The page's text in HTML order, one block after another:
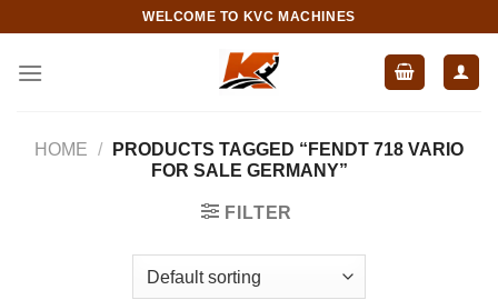
content
WELCOME TO KVC MACHINES
HOME /
PRODUCTS TAGGED “FENDT 718 VARIO
FOR SALE GERMANY”
FILTER